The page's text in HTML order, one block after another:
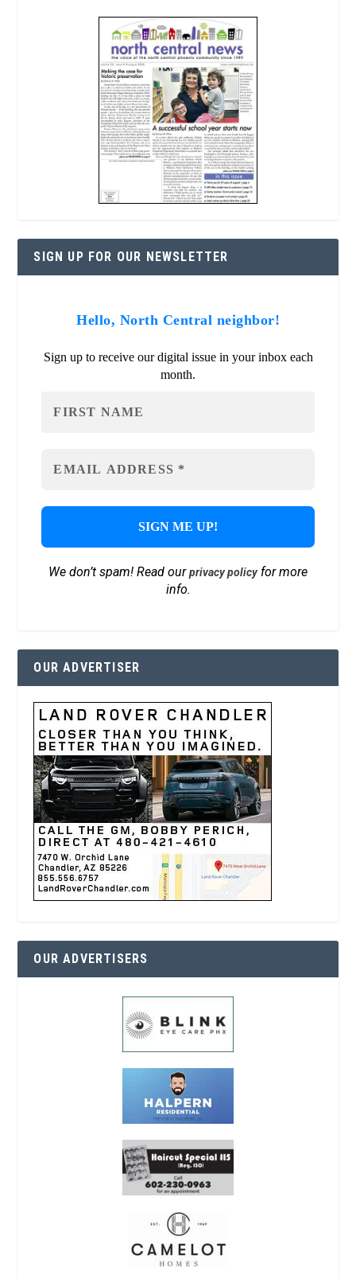
SIGN UP FOR OUR NEWSLETTER
Hello, North Central neighbor!
Sign up to receive our digital issue in your inbox each
month.
We don’t spam! Read ourprivacy policyfor more
info.
OUR ADVERTISER
OUR ADVERTISERS